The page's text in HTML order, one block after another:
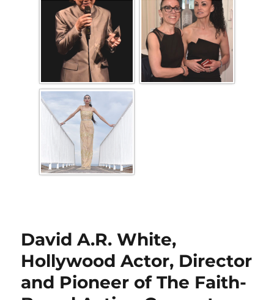
David A.R. White,
Hollywood Actor, Director
and Pioneer of The Faith-